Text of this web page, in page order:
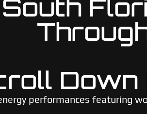
performances featuring